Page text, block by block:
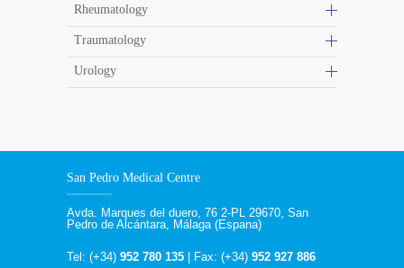
Rheumatology
Traumatology
Urology
San Pedro Medical Centre
Avda. Marques del duero, 76 2-PL 29670, San
Pedro de Alcántara, Málaga (Espana)
Tel: (+34) 952 780 135 | Fax: (+34) 952 927 886